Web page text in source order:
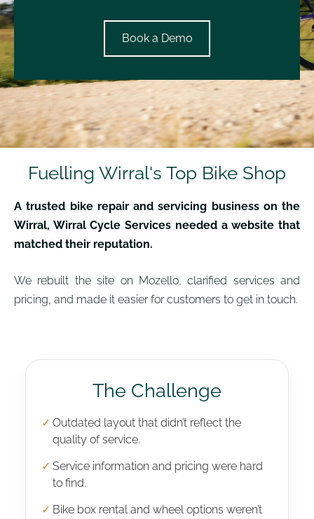
​Book a Demo​
Fuelling Wirral's Top Bike Shop
A trusted bike repair and servicing business on the
Wirral, Wirral Cycle Services needed a website that
matched their reputation.
We rebuilt the site on Mozello, clarified services and
pricing, and made it easier for customers to get in touch.
The Challenge
✓ Outdated layout that didn’t reflect the
quality of service.
✓ Service information and pricing were hard
to find.
✓ Bike box rental and wheel options weren’t